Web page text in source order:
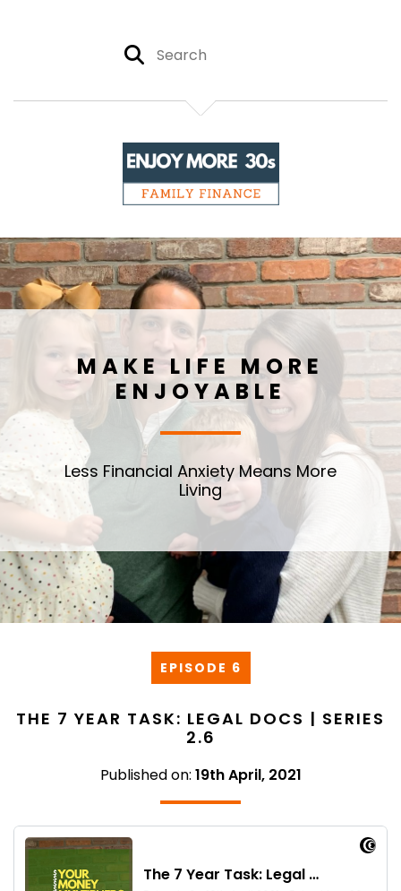
MAKE LIFE MORE
ENJOYABLE
Less Financial Anxiety Means More
Living
EPISODE 6
THE 7 YEAR TASK: LEGAL DOCS | SERIES
2.6
Published on: 19th April, 2021